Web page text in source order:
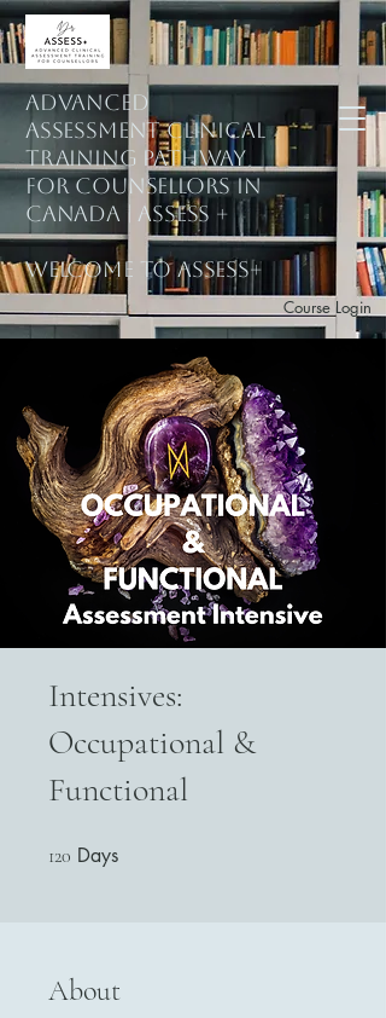
ADVANCED
ASSESSMENT CLINICAL
training PATHWAY
for counsellors in
Canada | ASSESS +
welcome to assess+
Course Login
Subscribe to Mailing List
Explore Courses
Intensives:
Occupational &
Functional
120 Days
About